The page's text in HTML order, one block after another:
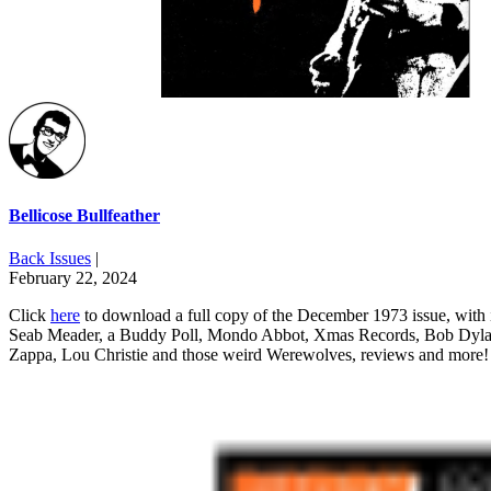
Bellicose Bullfeather
Back Issues |
February 22, 2024
Click here to download a full copy of the December 1973 issue, with
Seab Meader, a Buddy Poll, Mondo Abbot, Xmas Records, Bob
Zappa, Lou Christie and those weird Werewolves, reviews and more!